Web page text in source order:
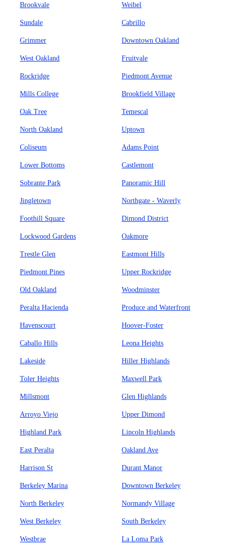
Brookvale Weibel
Sundale Cabrillo
Grimmer Downtown Oakland
West Oakland Fruitvale
Rockridge Piedmont Avenue
Mills College Brookfield Village
Oak Tree Temescal
North Oakland Uptown
Coliseum Adams Point
Lower Bottoms Castlemont
Sobrante Park Panoramic Hill
Jingletown Northgate - Waverly
Foothill Square Dimond District
Lockwood Gardens Oakmore
Trestle Glen Eastmont Hills
Piedmont Pines Upper Rockridge
Old Oakland Woodminster
Peralta Hacienda Produce and Waterfront
Havenscourt Hoover-Foster
Caballo Hills Leona Heights
Lakeside Hiller Highlands
Toler Heights Maxwell Park
Millsmont Glen Highlands
Arroyo Viejo Upper Dimond
Highland Park Lincoln Highlands
East Peralta Oakland Ave
Harrison St Durant Manor
Berkeley Marina Downtown Berkeley
North Berkeley Normandy Village
West Berkeley South Berkeley
Westbrae La Loma Park